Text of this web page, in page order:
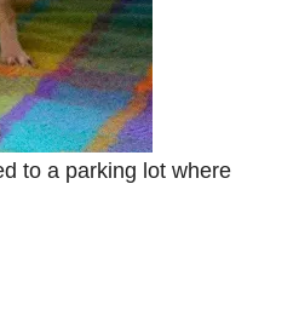
to a parking lot where